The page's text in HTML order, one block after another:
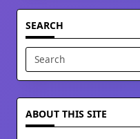
SEARCH
Search
for:
ABOUT THIS SITE